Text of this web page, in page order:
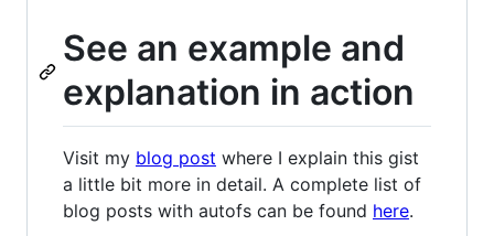
See an example and
explanation in action
Visit my blog post where I explain this gist
a little bit more in detail. A complete list of
blog posts with autofs can be found here.